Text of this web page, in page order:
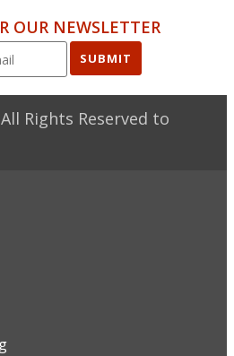
OUR NEWSLETTER
SUBMIT
Rights Reserved to